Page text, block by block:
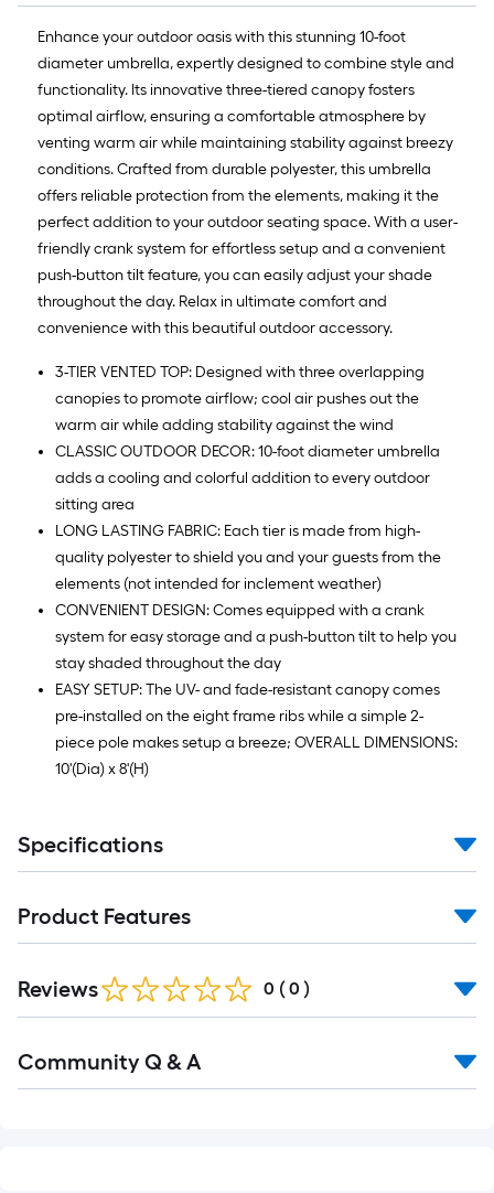
Enhance your outdoor oasis with this stunning 10-foot
diameter umbrella, expertly designed to combine style and
functionality. Its innovative three-tiered canopy fosters
optimal airflow, ensuring a comfortable atmosphere by
venting warm air while maintaining stability against breezy
conditions. Crafted from durable polyester, this umbrella
offers reliable protection from the elements, making it the
perfect addition to your outdoor seating space. With a user-
friendly crank system for effortless setup and a convenient
push-button tilt feature, you can easily adjust your shade
throughout the day. Relax in ultimate comfort and
convenience with this beautiful outdoor accessory.
3-TIER VENTED TOP: Designed with three overlapping
canopies to promote airflow; cool air pushes out the
warm air while adding stability against the wind
CLASSIC OUTDOOR DECOR: 10-foot diameter umbrella
adds a cooling and colorful addition to every outdoor
sitting area
LONG LASTING FABRIC: Each tier is made from high-
quality polyester to shield you and your guests from the
elements (not intended for inclement weather)
CONVENIENT DESIGN: Comes equipped with a crank
system for easy storage and a push-button tilt to help you
stay shaded throughout the day
EASY SETUP: The UV- and fade-resistant canopy comes
pre-installed on the eight frame ribs while a simple 2-
piece pole makes setup a breeze; OVERALL DIMENSIONS:
10'(Dia) x 8'(H)
Specifications
Product Features
Reviews 0 ( 0 )
All
Community Q & A